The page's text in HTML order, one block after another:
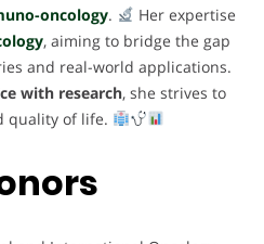
oncology.
Her expertise
, aiming to bridge the gap
and real-world applications.
with research, she strives to
quality of life.